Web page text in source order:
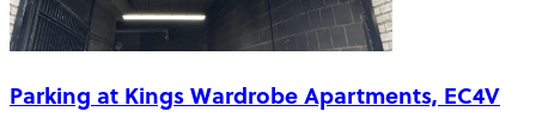
Parking at Kings Wardrobe Apartments, EC4V